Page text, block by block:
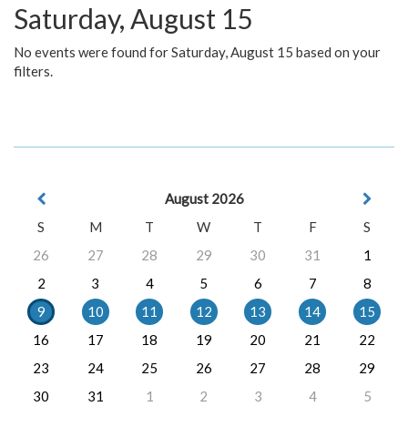
Saturday, August 15
No events were found for Saturday, August 15 based on your
filters.
August 2026
S
M T W T F
S
26
27 28 29 30 31
1
2
3 4 5 6 7
8
9
10 11 12 13 14
15
16
17 18 19 20 21
22
23
24 25 26 27 28
29
30
31 1 2 3 4 5